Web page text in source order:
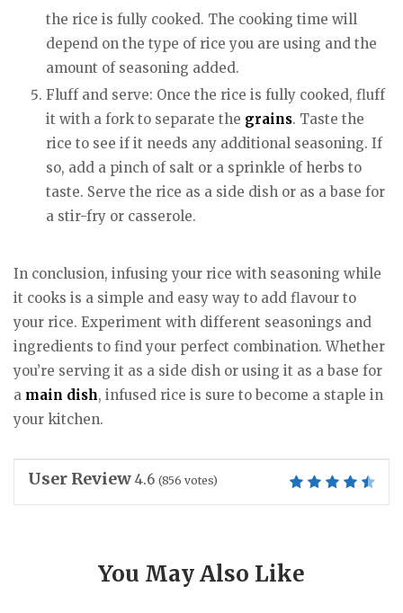
the rice is fully cooked. The cooking time will
depend on the type of rice you are using and the
amount of seasoning added.
Fluff and serve: Once the rice is fully cooked, fluff
it with a fork to separate the grains. Taste the
rice to see if it needs any additional seasoning. If
so, add a pinch of salt or a sprinkle of herbs to
taste. Serve the rice as a side dish or as a base for
a stir-fry or casserole.
In conclusion, infusing your rice with seasoning while
it cooks is a simple and easy way to add flavour to
your rice. Experiment with different seasonings and
ingredients to find your perfect combination. Whether
you’re serving it as a side dish or using it as a base for
a main dish, infused rice is sure to become a staple in
your kitchen.
User Review 4.6 (856 votes)
You May Also Like